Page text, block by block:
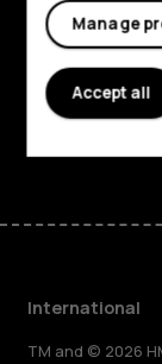
Planet and
Support
International
TM and © 2026
Manage
Accept all